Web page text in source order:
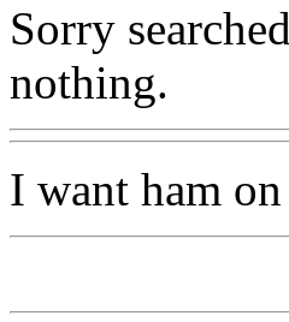
Sorry
nothing.
I want ham